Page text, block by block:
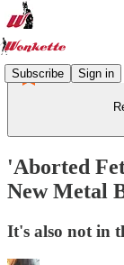
Subscribe Sign in
'Aborted
New Metal
It's also not in